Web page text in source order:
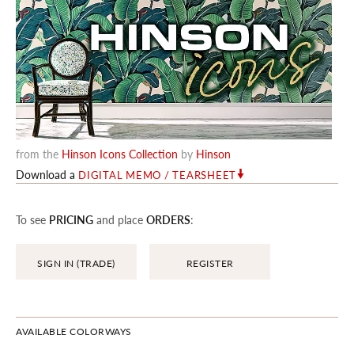
from the Hinson Icons Collection by Hinson
Download a DIGITAL MEMO / TEARSHEET
To see PRICING and place ORDERS:
SIGN IN (TRADE) REGISTER
AVAILABLE COLORWAYS